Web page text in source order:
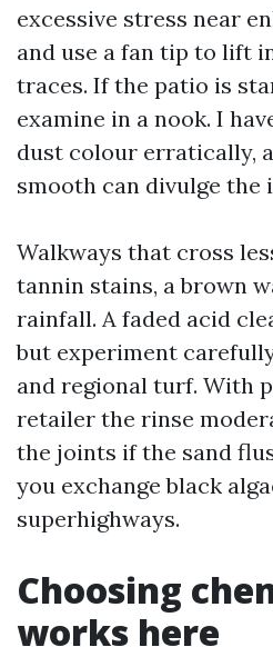
excessive stress near
and use a fan tip to lift
traces. If the patio is
examine in a nook. I
dust colour erratically,
smooth can divulge the
Walkways that cross
tannin stains, a brown
rainfall. A faded acid
but experiment
and regional turf. With
retailer the rinse
the joints if the sand
you exchange black
superhighways.
Choosing
works here